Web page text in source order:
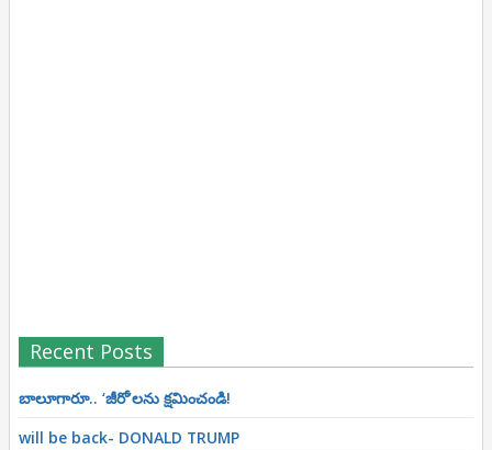
Recent Posts
బాలూగారూ.. ‘జీరో’ల‌ను క్ష‌మించండి!
will be back- DONALD TRUMP